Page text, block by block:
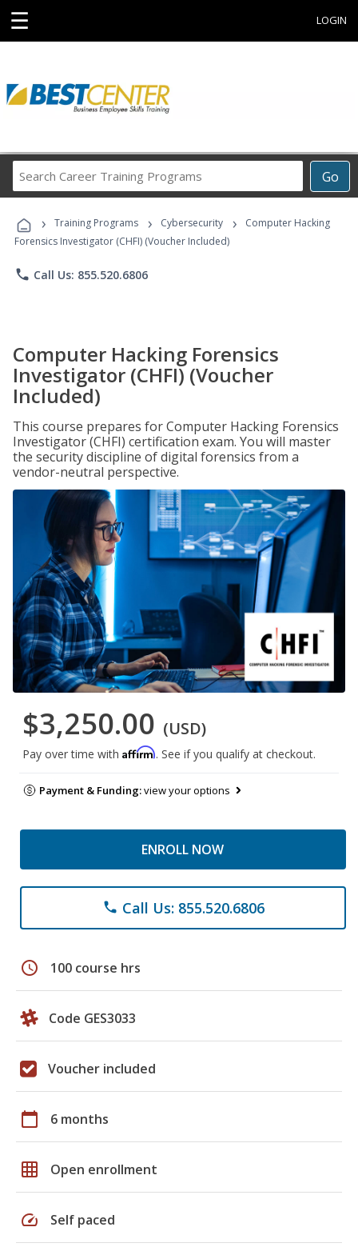
☰ LOGIN
Go
Career
Programs
› Training Programs › Cybersecurity ›
Computer Hacking
Forensics Investigator (CHFI) (Voucher Included)
phone Call Us: 855.520.6806
Computer Hacking Forensics
Investigator (CHFI) (Voucher
Included)
This course prepares for Computer Hacking Forensics
Investigator (CHFI) certification exam. You will master
the security discipline of digital forensics from a
vendor-neutral perspective.
$3,250.00 (USD)
Pay over time with Affirm. See if you qualify at checkout.
Payment & Funding:view your options
ENROLL NOW
phone Call Us: 855.520.6806
schedule 100 course hrs
Code GES3033
Voucher included
calendar_today 6 months
grid_on Open enrollment
speed Self paced